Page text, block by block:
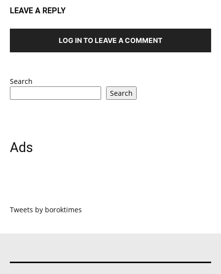
LEAVE A REPLY
LOG IN TO LEAVE A COMMENT
Search
Search
Ads
Tweets by boroktimes